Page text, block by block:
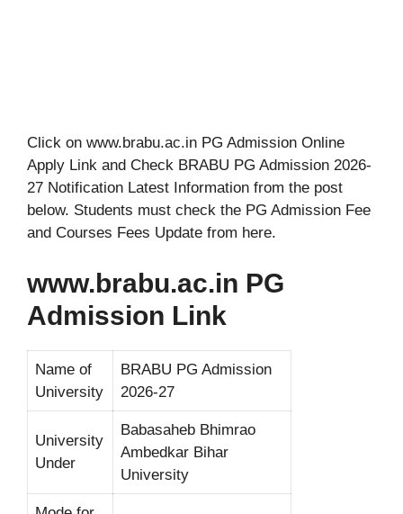
Click on www.brabu.ac.in PG Admission Online
Apply Link and Check BRABU PG Admission 2026-
27 Notification Latest Information from the post
below. Students must check the PG Admission Fee
and Courses Fees Update from here.
www.brabu.ac.in PG
Admission Link
Name of
University
BRABU PG Admission
2026-27
University
Under
Babasaheb Bhimrao
Ambedkar Bihar
University